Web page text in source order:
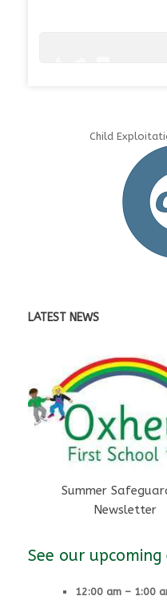
Child
LATEST NEWS
Summer
Newsletter
See our upcoming
12:00 am – 1:00